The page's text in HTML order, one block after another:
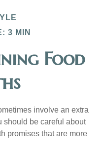
3 MIN
Food
involve an extra
should be careful about
promises that are more